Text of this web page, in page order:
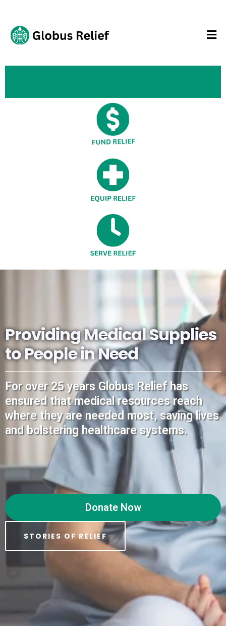
Providing Medical Supplies
to People in Need
For over 25 years Globus Relief has
ensured that medical resources reach
where they are needed most, saving lives
and bolstering healthcare systems.
Donate Now
STORIES OF RELIEF